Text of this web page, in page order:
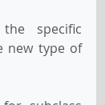
specific
new type of